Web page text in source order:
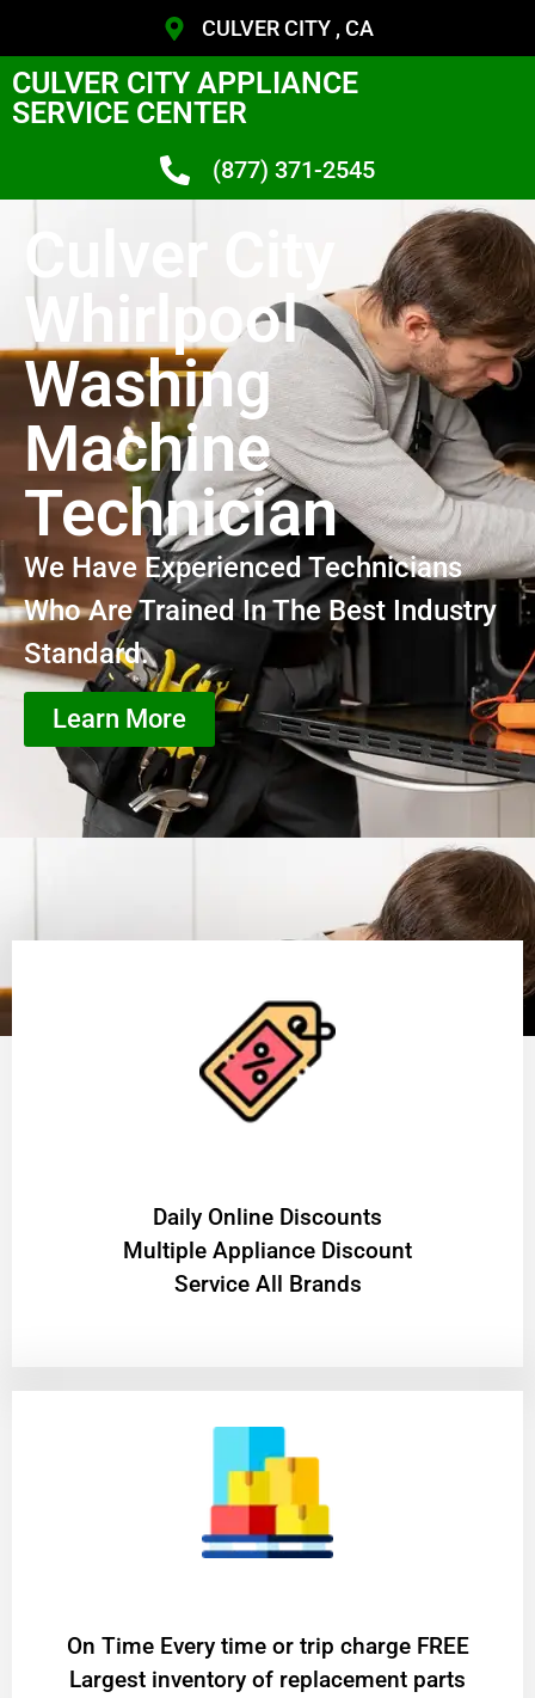
CULVER CITY , CA
CULVER CITY APPLIANCE
SERVICE CENTER
(877) 371-2545
Culver City
Whirlpool
Washing
Machine
Technician
We Have Experienced Technicians
Who Are Trained In The Best Industry
Standard.
Learn More
​Daily Online Discounts
Multiple Appliance Discount
Service All Brands
On Time Every time or trip charge FREE
Largest inventory of replacement parts